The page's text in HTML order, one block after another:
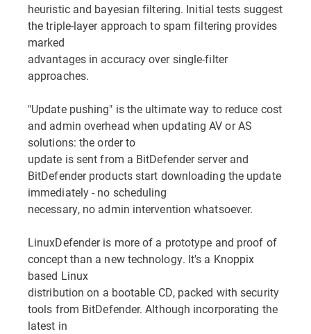
heuristic and bayesian filtering. Initial tests suggest
the triple-layer approach to spam filtering provides
marked
advantages in accuracy over single-filter
approaches.
"Update pushing" is the ultimate way to reduce cost
and admin overhead when updating AV or AS
solutions: the order to
update is sent from a BitDefender server and
BitDefender products start downloading the update
immediately - no scheduling
necessary, no admin intervention whatsoever.
LinuxDefender is more of a prototype and proof of
concept than a new technology. It's a Knoppix
based Linux
distribution on a bootable CD, packed with security
tools from BitDefender. Although incorporating the
latest in